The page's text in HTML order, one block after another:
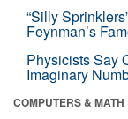
“Silly
Feynman’s
Physicists Say
Imaginary
COMPUTERS & MATH